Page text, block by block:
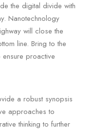
the digital divide with
Nanotechnology
will close the
line. Bring to the
ensure proactive
a robust synopsis
approaches to
thinking to further